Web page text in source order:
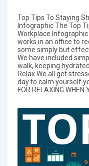
Top Tips To Staying
Infographic The Top
Workplace
works in an office to
some simply but
We have included
walk, keeping
Relax We all get
day to calm yourself
FOR RELAXING WHEN